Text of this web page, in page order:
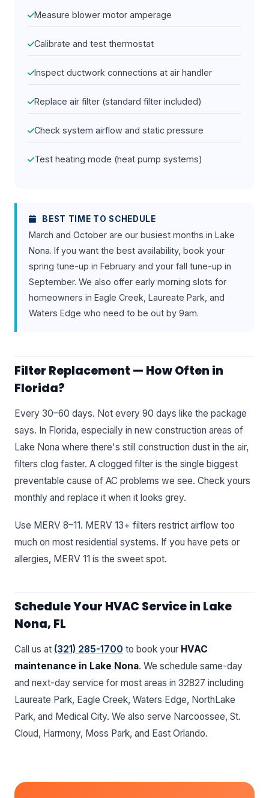
Measure blower motor amperage
Calibrate and test thermostat
Inspect ductwork connections at air handler
Replace air filter (standard filter included)
Check system airflow and static pressure
Test heating mode (heat pump systems)
BEST TIME TO SCHEDULE
March and October are our busiest months in Lake
Nona. If you want the best availability, book your
spring tune-up in February and your fall tune-up in
September. We also offer early morning slots for
homeowners in Eagle Creek, Laureate Park, and
Waters Edge who need to be out by 9am.
Filter Replacement — How Often in
Florida?
Every 30–60 days. Not every 90 days like the package
says. In Florida, especially in new construction areas of
Lake Nona where there's still construction dust in the air,
filters clog faster. A clogged filter is the single biggest
preventable cause of AC problems we see. Check yours
monthly and replace it when it looks grey.
Use MERV 8–11. MERV 13+ filters restrict airflow too
much on most residential systems. If you have pets or
allergies, MERV 11 is the sweet spot.
Schedule Your HVAC Service in Lake
Nona, FL
Call us at (321) 285-1700 to book your HVAC
maintenance in Lake Nona. We schedule same-day
and next-day service for most areas in 32827 including
Laureate Park, Eagle Creek, Waters Edge, NorthLake
Park, and Medical City. We also serve Narcoossee, St.
Cloud, Harmony, Moss Park, and East Orlando.